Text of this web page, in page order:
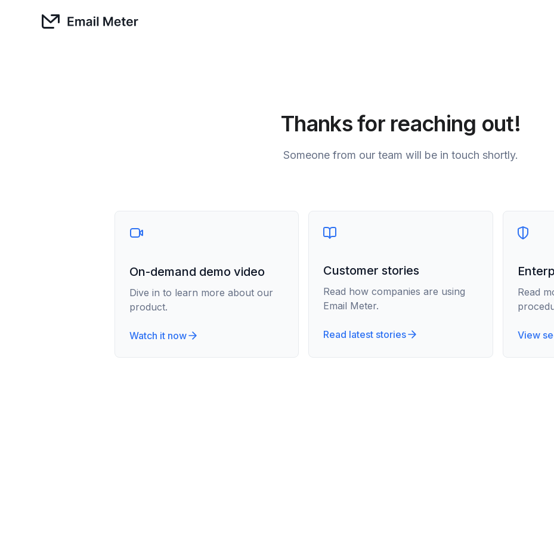
Thanks for reaching out!
Someone from our team will be in touch shortly.
On-demand demo video
Dive in to learn more about our
product.
Watch it now
Customer stories
Read how companies are using
Email Meter.
Read latest stories
Read
View